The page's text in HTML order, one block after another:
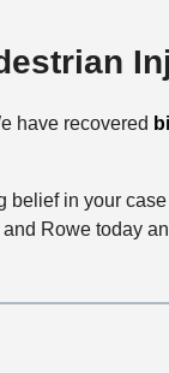
have recovered
in your
Rowe today